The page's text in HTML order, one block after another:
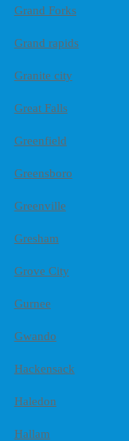
Grand Forks
Grand rapids
Granite city
Great Falls
Greenfield
Greensboro
Greenville
Gresham
Grove City
Gurnee
Gwando
Hackensack
Haledon
Hallam